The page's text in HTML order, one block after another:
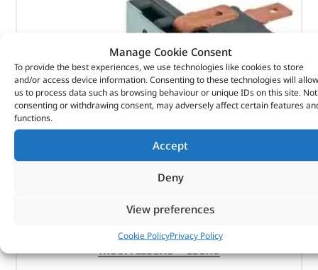
Manage Cookie Consent
To provide the best experiences, we use technologies like cookies to store
and/or access device information. Consenting to these technologies will allow
us to process data such as browsing behaviour or unique IDs on this site. Not
consenting or withdrawing consent, may adversely affect certain features
functions.
Accept
Deny
View preferences
Cookie PolicyPrivacy Policy
Switch – Main Headlight / Side & Heater –
1H9077LLUCAS – LUCAS